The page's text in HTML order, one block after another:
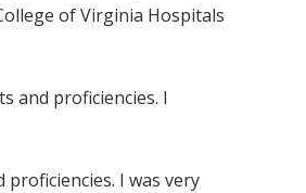
of Virginia Hospitals
and proficiencies. I
I was very